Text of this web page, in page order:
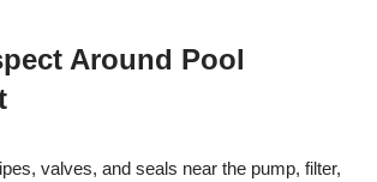
Around Pool
valves, and seals near the pump, filter,